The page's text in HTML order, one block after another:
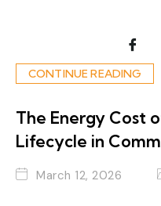
CONTINUE READING
The Energy Cost
Lifecycle in
March 12, 2026